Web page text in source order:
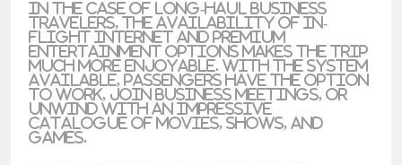
In the case of
long-haul business
travelers, the availability of in-
flight internet and premium
entertainment options makes the trip
much more enjoyable. With the system
available, passengers have the option
to work, join business meetings, or
unwind with an impressive
catalogue of movies, shows, and
games.